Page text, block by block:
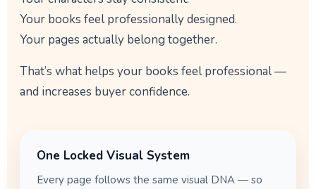
Your books feel professionally designed.
Your pages actually belong together.
That’s what helps your books feel professional —
and increases buyer confidence.
One Locked Visual System
Every page follows the same visual DNA — so